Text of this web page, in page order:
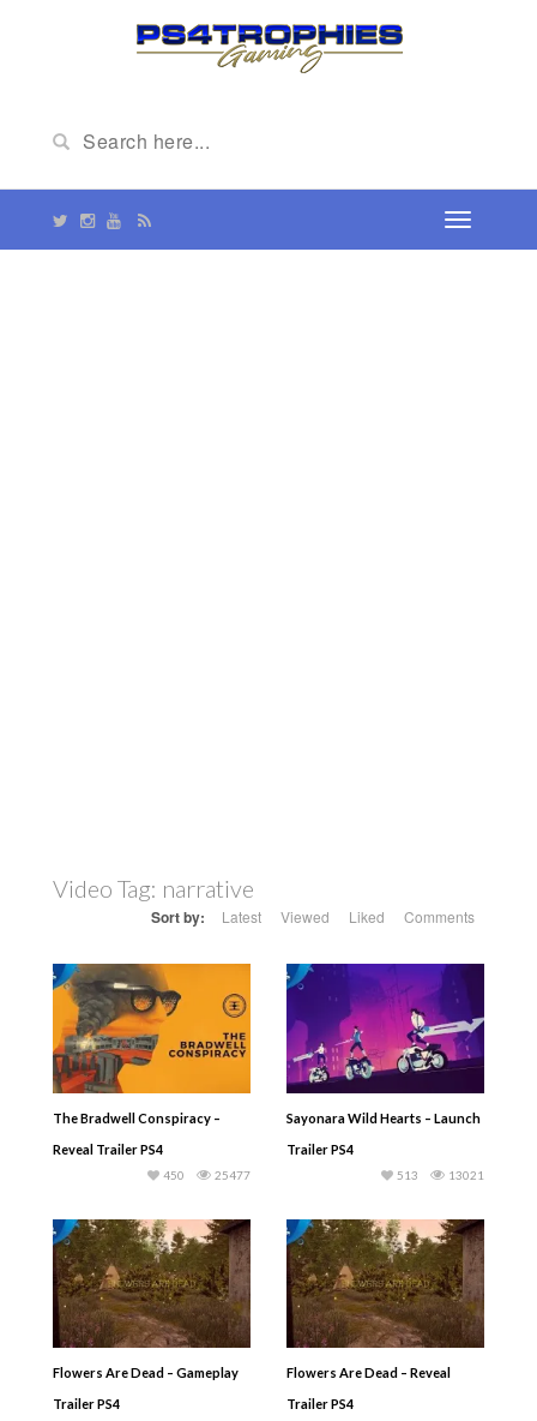
Video Tag: narrative
Sort by: Latest Viewed Liked Comments
The Bradwell Conspiracy –
Reveal Trailer PS4
25477
450
Sayonara Wild Hearts – Launch
Trailer PS4
13021
513
Flowers Are Dead – Gameplay
Trailer PS4
Flowers Are Dead – Reveal
Trailer PS4